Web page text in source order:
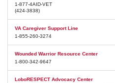
1-877-4AID-VET
(424-3838)
VA Caregiver Support Line
1-855-260-3274
Wounded Warrior Resource Center
1-800-342-9647
LoboRESPECT Advocacy Center